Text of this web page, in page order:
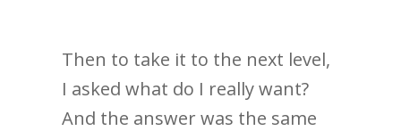
Then to take it to the next level,
I asked what do I really want?
And the answer was the same